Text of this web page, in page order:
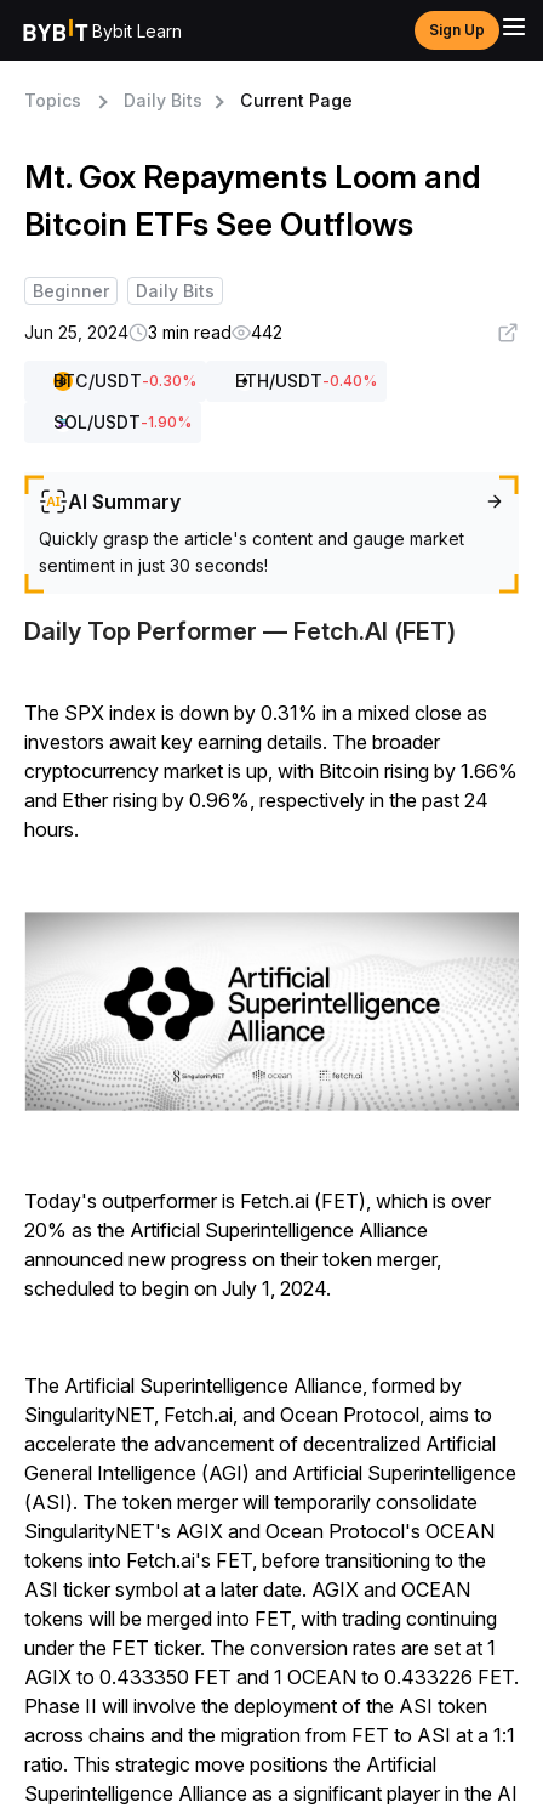
Bybit Learn Sign Up
Topics Daily Bits Current Page
Mt. Gox Repayments Loom and
Bitcoin ETFs See Outflows
Beginner
Daily Bits
Jun 25, 2024
3 min read 442
BTC/USDT-0.30% ETH/USDT-0.40%
SOL/USDT-1.90%
AI Summary
Quickly grasp the article's content and gauge market
sentiment in just 30 seconds!
Daily Top Performer — Fetch.AI (FET)
The SPX index is down by 0.31% in a mixed close as
investors await key earning details. The broader
cryptocurrency market is up, with Bitcoin rising by 1.66%
and Ether rising by 0.96%, respectively in the past 24
hours.
Today's outperformer is Fetch.ai (FET), which is over
20% as the Artificial Superintelligence Alliance
announced new progress on their token merger,
scheduled to begin on July 1, 2024.
The Artificial Superintelligence Alliance, formed by
SingularityNET, Fetch.ai, and Ocean Protocol, aims to
accelerate the advancement of decentralized Artificial
General Intelligence (AGI) and Artificial Superintelligence
(ASI). The token merger will temporarily consolidate
SingularityNET's AGIX and Ocean Protocol's OCEAN
tokens into Fetch.ai's FET, before transitioning to the
ASI ticker symbol at a later date. AGIX and OCEAN
tokens will be merged into FET, with trading continuing
under the FET ticker. The conversion rates are set at 1
AGIX to 0.433350 FET and 1 OCEAN to 0.433226 FET.
Phase II will involve the deployment of the ASI token
across chains and the migration from FET to ASI at a 1:1
ratio. This strategic move positions the Artificial
Superintelligence Alliance as a significant player in the AI